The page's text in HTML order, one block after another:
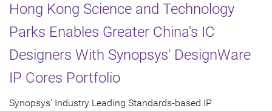
Hong Kong Science and Technology
Parks Enables Greater China's IC
Designers With Synopsys' DesignWare
IP Cores Portfolio
Synopsys' Industry Leading Standards-based IP